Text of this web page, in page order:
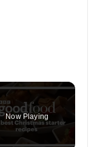
Now Playing